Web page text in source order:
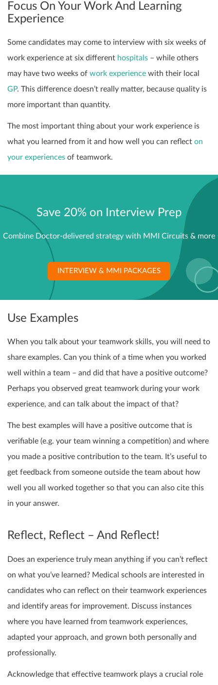
Focus On Your Work And Learning
Experience
Some candidates may come to interview with six weeks of
work experience at six different hospitals – while others
may have two weeks of work experience with their local
GP. This difference doesn’t really matter, because quality is
more important than quantity.
The most important thing about your work experience is
what you learned from it and how well you can reflect on
your experiences of teamwork.
Save 20% on Interview Prep
Combine Doctor-delivered strategy with MMI Circuits & more
INTERVIEW & MMI PACKAGES
Use Examples
When you talk about your teamwork skills, you will need to
share examples. Can you think of a time when you worked
well within a team – and did that have a positive outcome?
Perhaps you observed great teamwork during your work
experience, and can talk about the impact of that?
The best examples will have a positive outcome that is
verifiable (e.g. your team winning a competition) and where
you made a positive contribution to the team. It’s useful to
get feedback from someone outside the team about how
well you all worked together so that you can also cite this
in your answer.
Reflect, Reflect – And Reflect!
Does an experience truly mean anything if you can’t reflect
on what you’ve learned? Medical schools are interested in
candidates who can reflect on their teamwork experiences
and identify areas for improvement. Discuss instances
where you have learned from teamwork experiences,
adapted your approach, and grown both personally and
professionally.
Acknowledge that effective teamwork plays a crucial role